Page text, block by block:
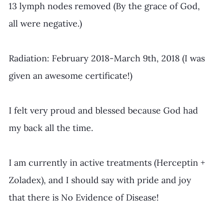
13 lymph nodes removed (By the grace of God,
all were negative.)
Radiation: February 2018-March 9th, 2018 (I was
given an awesome certificate!)
​I felt very proud and blessed because God had
my back all the time.
I am currently in active treatments (Herceptin +
Zoladex), and I should say with pride and joy
that there is No Evidence of Disease!